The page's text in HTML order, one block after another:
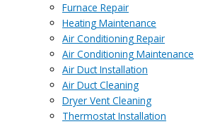
Furnace Repair
Heating Maintenance
Air Conditioning Repair
Air Conditioning Maintenance
Air Duct Installation
Air Duct Cleaning
Dryer Vent Cleaning
Thermostat Installation